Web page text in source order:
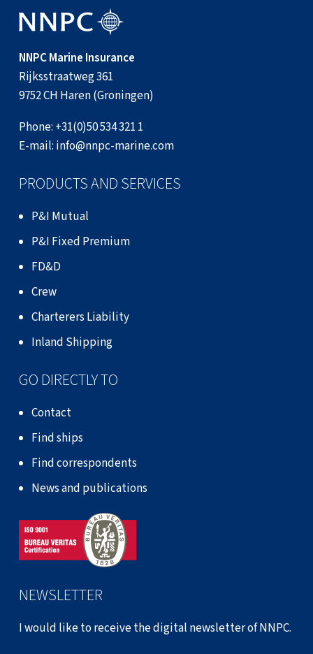
NNPC Marine Insurance
Rijksstraatweg 361
9752 CH Haren (Groningen)
Phone: +31(0)50 534 321 1
E-mail: info@nnpc-marine.com
PRODUCTS AND SERVICES
P&I Mutual
P&I Fixed Premium
FD&D
Crew
Charterers Liability
Inland Shipping
GO DIRECTLY TO
Contact
Find ships
Find correspondents
News and publications
NEWSLETTER
I would like to receive the digital newsletter of NNPC.